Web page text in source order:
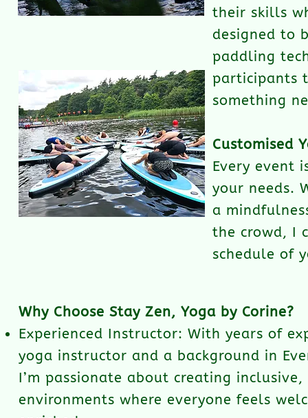
their skills
designed to
paddling
participants
something
Customised
Every event
your needs.
a
the crowd, I
schedule of
Why Choose Stay Zen, Yoga by Corine?
Experienced Instructor: With years of
yoga instructor and a background in
I’m passionate about creating
environments where everyone feels